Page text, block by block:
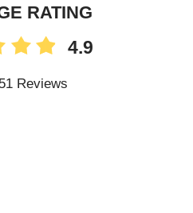
RATING
4.9
Reviews